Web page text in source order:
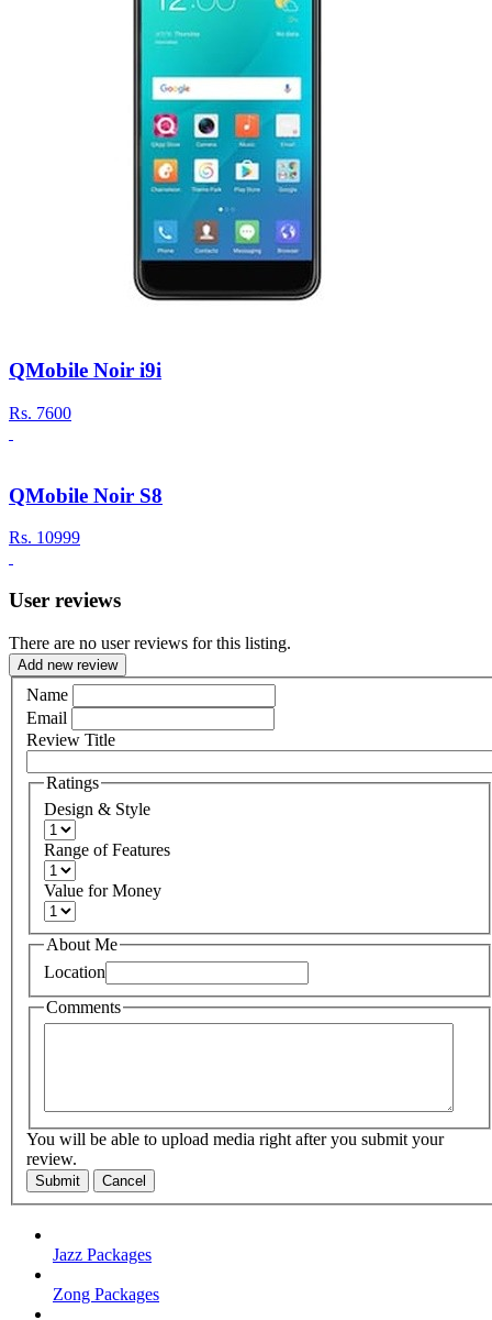
QMobile Noir i9i
Rs. 7600
QMobile Noir S8
Rs. 10999
User reviews
There are no user reviews for this listing.
Add new review
Name
Email
Review Title
Ratings
Design & Style
Range of Features
Value for Money
About Me
Location
Comments
You will be able to upload media right after you submit your
review.
Submit Cancel
Jazz Packages
Zong Packages